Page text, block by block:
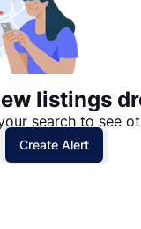
listings
search to see
Create Alert